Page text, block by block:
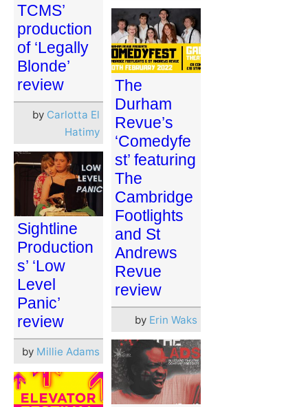
TCMS’
production
of ‘Legally
Blonde’
review
by Carlotta El
Hatimy
The
Durham
Revue’s
‘Comedyfe
st’ featuring
The
Cambridge
Footlights
and St
Andrews
Revue
review
by Erin Waks
Sightline
Production
s’ ‘Low
Level
Panic’
review
by Millie Adams